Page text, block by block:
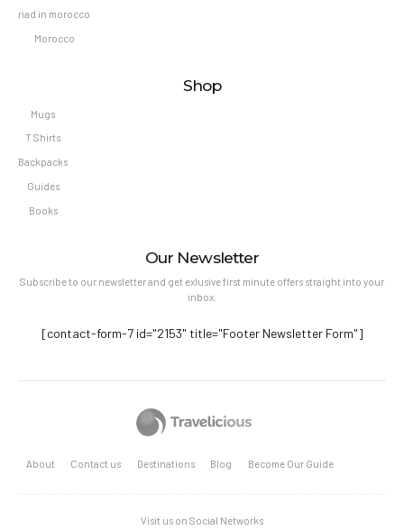
riad in morocco
Morocco
Shop
Mugs
T Shirts
Backpacks
Guides
Books
Our Newsletter
Subscribe to our newsletter and get exlusive first minute offers straight into your
inbox.
[contact-form-7 id="2153" title="Footer Newsletter Form"]
About Contact us Destinations Blog Become Our Guide
Visit us on Social Networks